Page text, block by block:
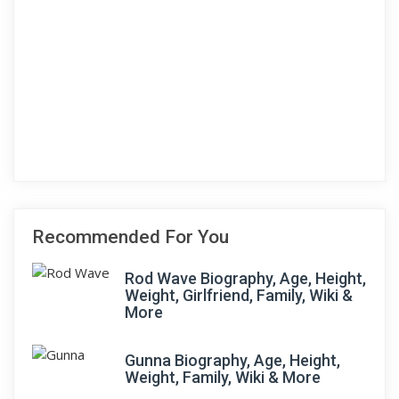
Recommended For You
Rod Wave Biography, Age, Height,
Weight, Girlfriend, Family, Wiki &
More
Gunna Biography, Age, Height,
Weight, Family, Wiki & More